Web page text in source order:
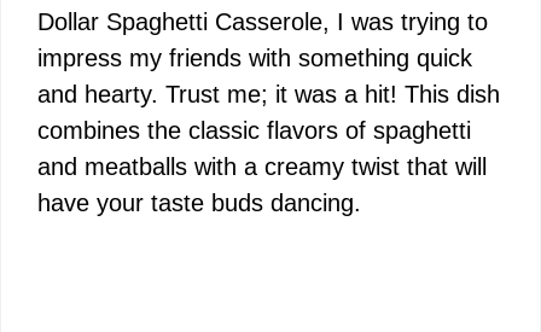
Dollar Spaghetti Casserole, I was trying to
impress my friends with something quick
and hearty. Trust me; it was a hit! This dish
combines the classic flavors of spaghetti
and meatballs with a creamy twist that will
have your taste buds dancing.